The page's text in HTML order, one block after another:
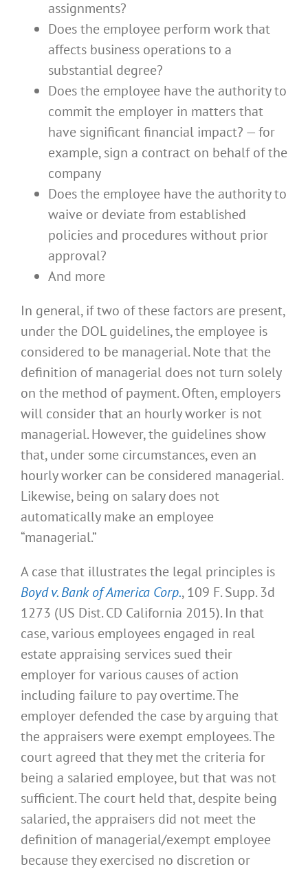
assignments?
Does the employee perform work that
affects business operations to a
substantial degree?
Does the employee have the authority to
commit the employer in matters that
have significant financial impact? — for
example, sign a contract on behalf of the
company
Does the employee have the authority to
waive or deviate from established
policies and procedures without prior
approval?
And more
In general, if two of these factors are present,
under the DOL guidelines, the employee is
considered to be managerial. Note that the
definition of managerial does not turn solely
on the method of payment. Often, employers
will consider that an hourly worker is not
managerial. However, the guidelines show
that, under some circumstances, even an
hourly worker can be considered managerial.
Likewise, being on salary does not
automatically make an employee
“managerial.”
A case that illustrates the legal principles is
Boyd v. Bank of America Corp., 109 F. Supp. 3d
1273 (US Dist. CD California 2015). In that
case, various employees engaged in real
estate appraising services sued their
employer for various causes of action
including failure to pay overtime. The
employer defended the case by arguing that
the appraisers were exempt employees. The
court agreed that they met the criteria for
being a salaried employee, but that was not
sufficient. The court held that, despite being
salaried, the appraisers did not meet the
definition of managerial/exempt employee
because they exercised no discretion or